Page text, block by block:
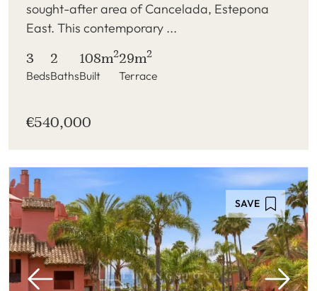
sought-after area of Cancelada, Estepona
East. This contemporary ...
3
Beds
2
Baths
108m2
Built
29m2
Terrace
€540,000
SAVE